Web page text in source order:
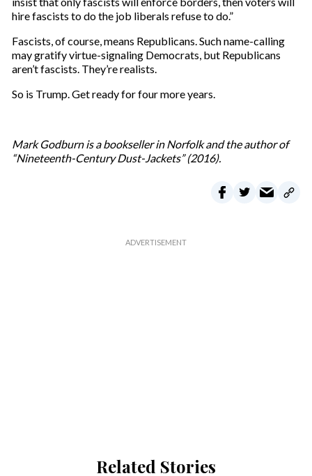
hire fascists to do the job liberals refuse to do.”
Fascists, of course, means Republicans. Such name-calling
may gratify virtue-signaling Democrats, but Republicans
aren’t fascists. They’re realists.
So is Trump. Get ready for four more years.
Mark Godburn is a bookseller in Norfolk and the author of
“Nineteenth-Century Dust-Jackets” (2016).
Related Stories